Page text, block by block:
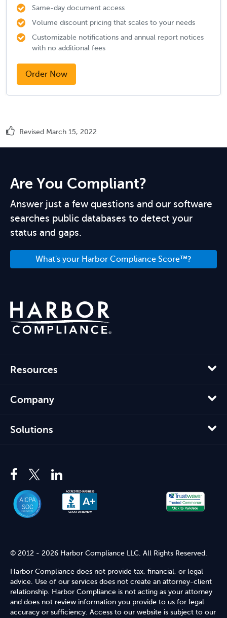
Same-day document access
Volume discount pricing that scales to your needs
Customizable notifications and annual report notices
with no additional fees
Order Now
Revised March 15, 2022
Are You Compliant?
Answer just a few questions and our software
searches public databases to detect your
status and gaps.
What's your Harbor Compliance Score™?
Resources
Company
Solutions
© 2012 - 2026 Harbor Compliance LLC. All Rights Reserved.
Harbor Compliance does not provide tax, financial, or legal
advice. Use of our services does not create an attorney-client
relationship. Harbor Compliance is not acting as your attorney
and does not review information you provide to us for legal
accuracy or sufficiency. Access to our website is subject to our